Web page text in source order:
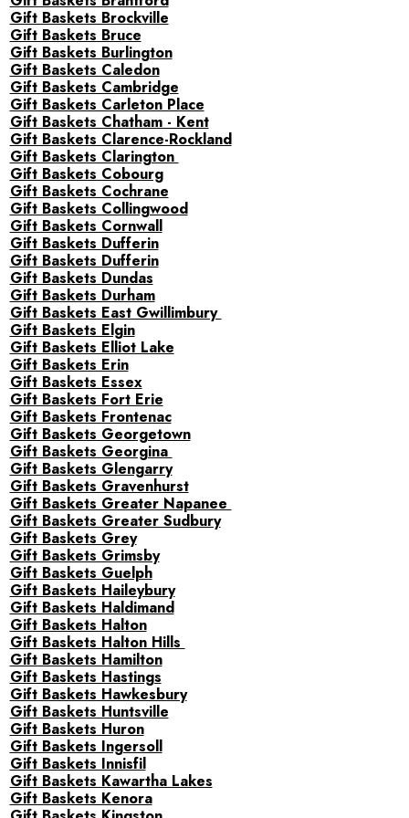
Gift Baskets Brockville
Gift Baskets Bruce
Gift Baskets Burlington
Gift Baskets Caledon
Gift Baskets Cambridge
Gift Baskets Carleton Place
Gift Baskets Chatham - Kent
Gift Baskets Clarence-Rockland
Gift Baskets Clarington
Gift Baskets Cobourg
Gift Baskets Cochrane
Gift Baskets Collingwood
Gift Baskets Cornwall
Gift Baskets Dufferin
Gift Baskets Dufferin
Gift Baskets Dundas
Gift Baskets Durham
Gift Baskets East Gwillimbury
Gift Baskets Elgin
Gift Baskets Elliot Lake
Gift Baskets Erin
Gift Baskets Essex
Gift Baskets Fort Erie
Gift Baskets Frontenac
Gift Baskets Georgetown
Gift Baskets Georgina
Gift Baskets Glengarry
Gift Baskets Gravenhurst
Gift Baskets Greater Napanee
Gift Baskets Greater Sudbury
Gift Baskets Grey
Gift Baskets Grimsby
Gift Baskets Guelph
Gift Baskets Haileybury
Gift Baskets Haldimand
Gift Baskets Halton
Gift Baskets Halton Hills
Gift Baskets Hamilton
Gift Baskets Hastings
Gift Baskets Hawkesbury
Gift Baskets Huntsville
Gift Baskets Huron
Gift Baskets Ingersoll
Gift Baskets Innisfil
Gift Baskets Kawartha Lakes
Gift Baskets Kenora